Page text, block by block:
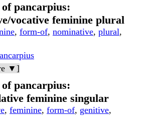
pancarpius:
vocative feminine plural
, form-of, nominative, plural,
▼]
pancarpius:
feminine singular
, feminine, form-of, genitive,